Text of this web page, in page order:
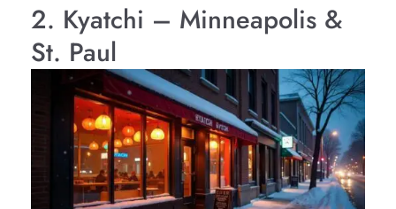
2. Kyatchi – Minneapolis &
St. Paul